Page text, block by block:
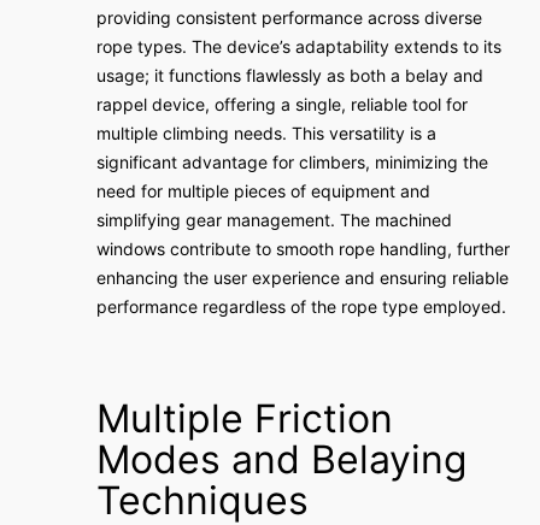
providing consistent performance across diverse
rope types. The device’s adaptability extends to its
usage; it functions flawlessly as both a belay and
rappel device, offering a single, reliable tool for
multiple climbing needs. This versatility is a
significant advantage for climbers, minimizing the
need for multiple pieces of equipment and
simplifying gear management. The machined
windows contribute to smooth rope handling, further
enhancing the user experience and ensuring reliable
performance regardless of the rope type employed.
Multiple Friction
Modes and Belaying
Techniques